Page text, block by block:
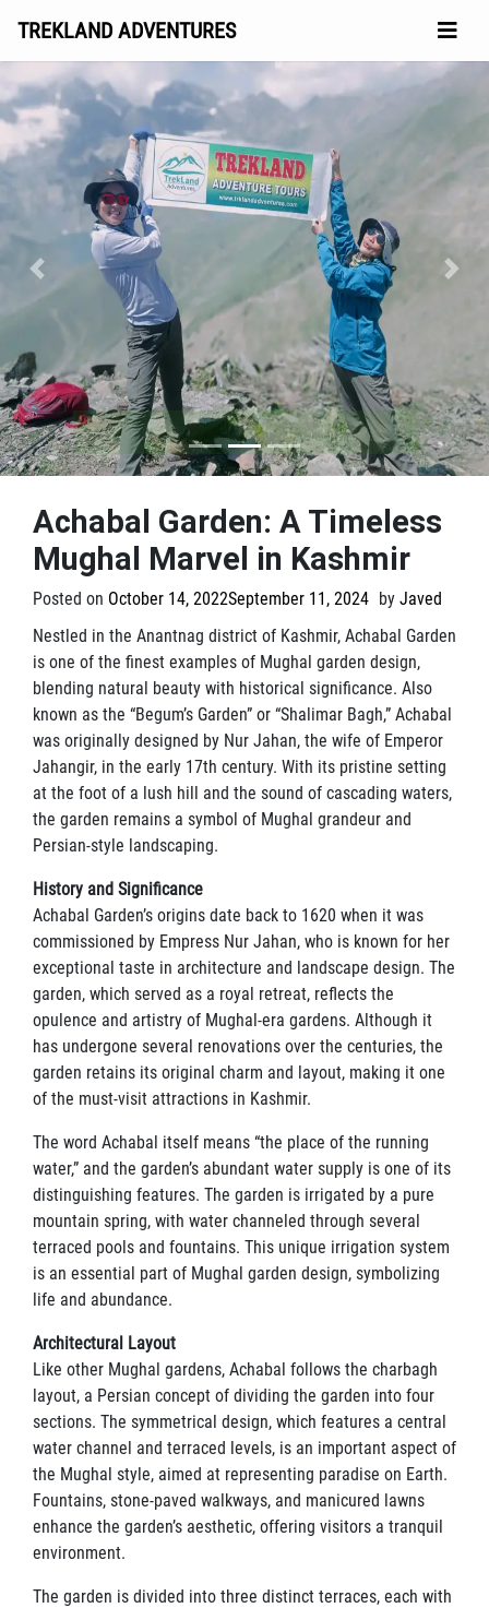
TREKLAND ADVENTURES
Previous Next
Achabal Garden: A Timeless
Mughal Marvel in Kashmir
Posted on October 14, 2022September 11, 2024 by Javed
Nestled in the Anantnag district of Kashmir, Achabal Garden
is one of the finest examples of Mughal garden design,
blending natural beauty with historical significance. Also
known as the “Begum’s Garden” or “Shalimar Bagh,” Achabal
was originally designed by Nur Jahan, the wife of Emperor
Jahangir, in the early 17th century. With its pristine setting
at the foot of a lush hill and the sound of cascading waters,
the garden remains a symbol of Mughal grandeur and
Persian-style landscaping.
History and Significance
Achabal Garden’s origins date back to 1620 when it was
commissioned by Empress Nur Jahan, who is known for her
exceptional taste in architecture and landscape design. The
garden, which served as a royal retreat, reflects the
opulence and artistry of Mughal-era gardens. Although it
has undergone several renovations over the centuries, the
garden retains its original charm and layout, making it one
of the must-visit attractions in Kashmir.
The word Achabal itself means “the place of the running
water,” and the garden’s abundant water supply is one of its
distinguishing features. The garden is irrigated by a pure
mountain spring, with water channeled through several
terraced pools and fountains. This unique irrigation system
is an essential part of Mughal garden design, symbolizing
life and abundance.
Architectural Layout
Like other Mughal gardens, Achabal follows the charbagh
layout, a Persian concept of dividing the garden into four
sections. The symmetrical design, which features a central
water channel and terraced levels, is an important aspect of
the Mughal style, aimed at representing paradise on Earth.
Fountains, stone-paved walkways, and manicured lawns
enhance the garden’s aesthetic, offering visitors a tranquil
environment.
The garden is divided into three distinct terraces, each with